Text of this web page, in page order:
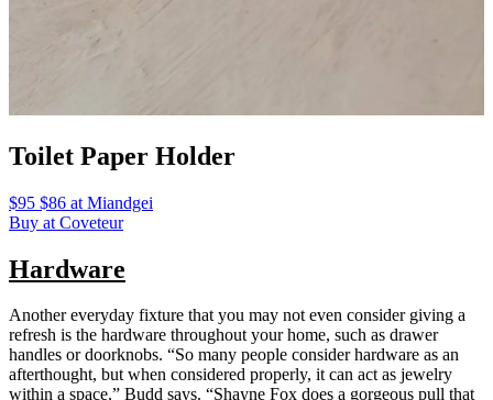
Toilet Paper Holder
$95 $86 at Miandgei
Buy at Coveteur
Hardware
Another everyday fixture that you may not even consider giving a
refresh is the hardware throughout your home, such as drawer
handles or doorknobs. “So many people consider hardware as an
afterthought, but when considered properly, it can act as jewelry
within a space,” Budd says. “Shayne Fox does a gorgeous pull that